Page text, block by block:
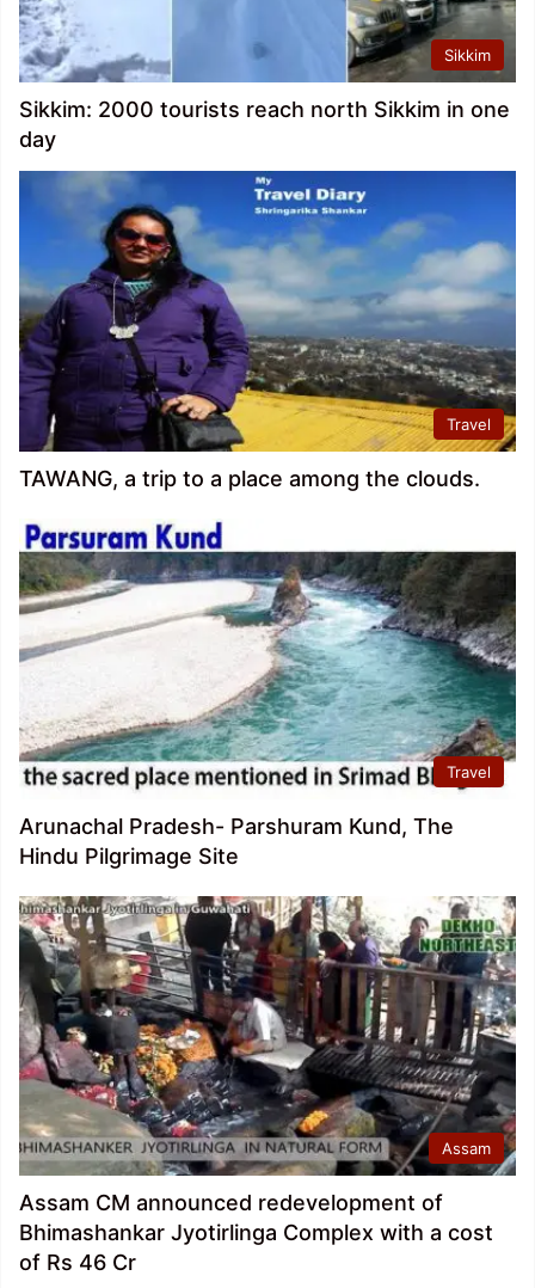
Sikkim
Sikkim: 2000 tourists reach north Sikkim in one
day
Travel
TAWANG, a trip to a place among the clouds.
Travel
Arunachal Pradesh- Parshuram Kund, The
Hindu Pilgrimage Site
Assam
Assam CM announced redevelopment of
Bhimashankar Jyotirlinga Complex with a cost
of Rs 46 Cr